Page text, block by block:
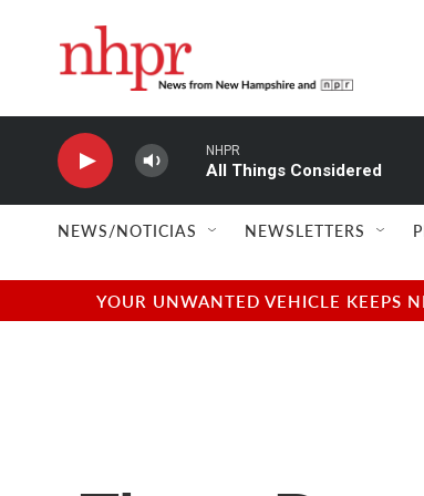
NHPR
All Things Considered
NEWS/NOTICIAS NEWSLETTERS
YOUR UNWANTED VEHICLE KEEPS